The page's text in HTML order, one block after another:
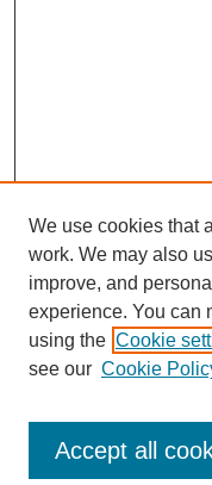
Enter search terms:
We use cookies that
work. We may also
improve, and
experience. You can
using the Cookie
see our Cookie
Accept all